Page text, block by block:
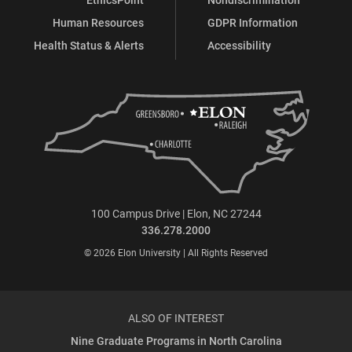
Human Resources
Health Status & Alerts
GDPR Information
Accessibility
100 Campus Drive | Elon, NC 27244
336.278.2000
© 2026 Elon University | All Rights Reserved
ALSO OF INTEREST
Nine Graduate Programs in North Carolina